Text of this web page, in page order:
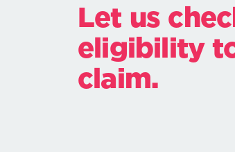
Let us
eligibility
claim.